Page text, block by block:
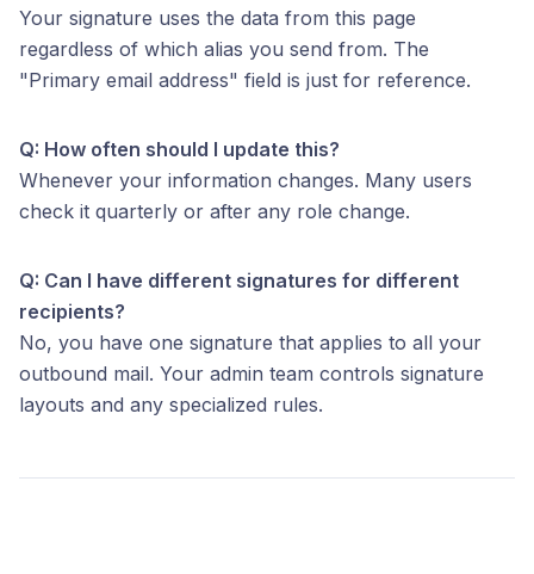
Your signature uses the data from this page
regardless of which alias you send from. The
"Primary email address" field is just for reference.
Q: How often should I update this?
Whenever your information changes. Many users
check it quarterly or after any role change.
Q: Can I have different signatures for different
recipients?
No, you have one signature that applies to all your
outbound mail. Your admin team controls signature
layouts and any specialized rules.